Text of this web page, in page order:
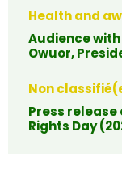
Health and
Audience
Owuor,
Non
Press release
Rights Day